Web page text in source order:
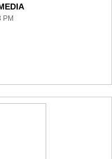
PM